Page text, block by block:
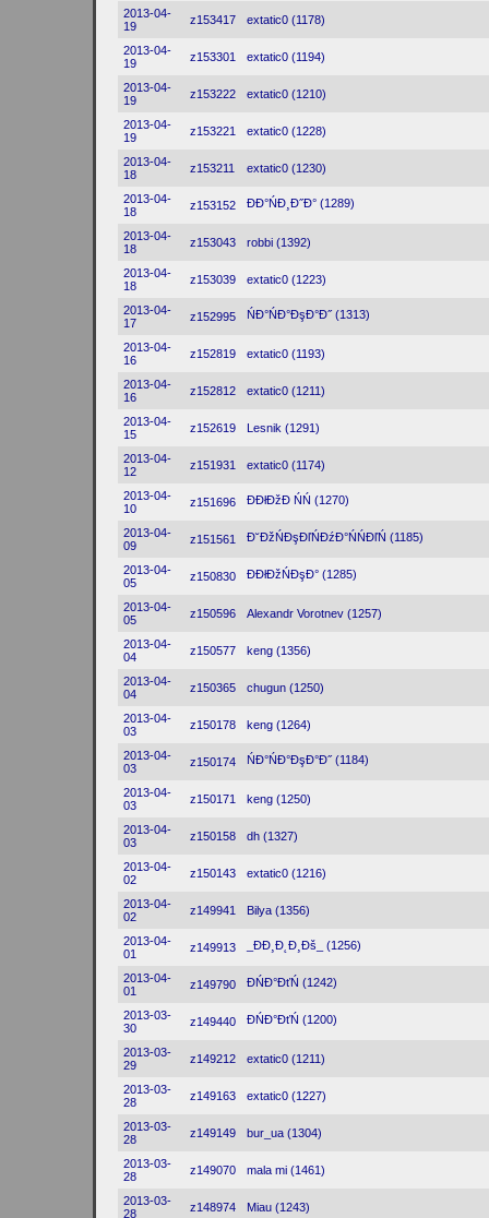
2013-04-
19
z153417 extatic0 (1178)
2013-04-
19
z153301 extatic0 (1194)
2013-04-
19
z153222 extatic0 (1210)
2013-04-
19
z153221 extatic0 (1228)
2013-04-
18
z153211 extatic0 (1230)
2013-04-
18
z153152 ĐĐ°ŃĐ¸Đ˝Đ° (1289)
2013-04-
18
z153043 robbi (1392)
2013-04-
18
z153039 extatic0 (1223)
2013-04-
17
z152995 ŃĐ°ŃĐ°ĐşĐ°Đ˝ (1313)
2013-04-
16
z152819 extatic0 (1193)
2013-04-
16
z152812 extatic0 (1211)
2013-04-
15
z152619 Lesnik (1291)
2013-04-
12
z151931 extatic0 (1174)
2013-04-
10
z151696 ĐĐłĐžĐ ŃŃ (1270)
2013-04-
09
z151561 Đ˘ĐžŃĐşĐľŃĐźĐ°ŃŃĐľŃ (1185)
2013-04-
05
z150830 ĐĐłĐžŃĐşĐ° (1285)
2013-04-
05
z150596 Alexandr Vorotnev (1257)
2013-04-
04
z150577 keng (1356)
2013-04-
04
z150365 chugun (1250)
2013-04-
03
z150178 keng (1264)
2013-04-
03
z150174 ŃĐ°ŃĐ°ĐşĐ°Đ˝ (1184)
2013-04-
03
z150171 keng (1250)
2013-04-
03
z150158 dh (1327)
2013-04-
02
z150143 extatic0 (1216)
2013-04-
02
z149941 Bilya (1356)
2013-04-
01
z149913 _ĐĐ¸Đ˛Đ¸Đš_ (1256)
2013-04-
01
z149790 ĐŃĐ°ĐťŃ (1242)
2013-03-
30
z149440 ĐŃĐ°ĐťŃ (1200)
2013-03-
29
z149212 extatic0 (1211)
2013-03-
28
z149163 extatic0 (1227)
2013-03-
28
z149149 bur_ua (1304)
2013-03-
28
z149070 mala mi (1461)
2013-03-
28
z148974 Miau (1243)